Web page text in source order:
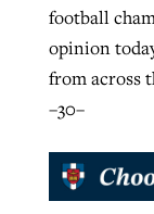
football
opinion
from across
–30–
growing
ByRoy Hayhurst
READ MORE
Post-
catalyzes
By Tobin Perry
READ MORE
Nolan’s
areas,
By Scott Barkley
READ MORE
Jewish
first
ByDiana Chandler
READ MORE